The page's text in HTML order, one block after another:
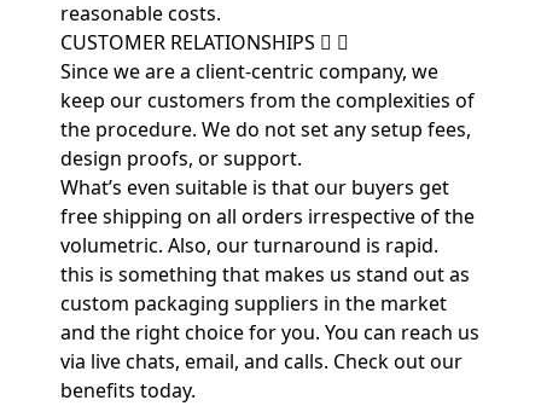
reasonable costs.
CUSTOMER RELATIONSHIPS
Since we are a client-centric company, we
keep our customers from the complexities of
the procedure. We do not set any setup fees,
design proofs, or support.
What’s even suitable is that our buyers get
free shipping on all orders irrespective of the
volumetric. Also, our turnaround is rapid.
this is something that makes us stand out as
custom packaging suppliers in the market
and the right choice for you. You can reach us
via live chats, email, and calls. Check out our
benefits today.